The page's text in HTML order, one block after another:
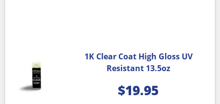
1K Clear Coat High Gloss UV
Resistant 13.5oz
$19.95